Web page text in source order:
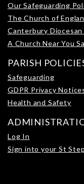
Our Safeguarding
The Church of
Canterbury
A Church Near You
PARISH
Safeguarding
GDPR Privacy
Health and Safety
Log In
Sign into your St